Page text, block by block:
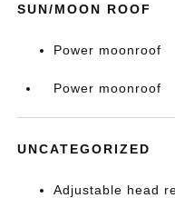
SUN/MOON ROOF
Power moonroof
Power moonroof
UNCATEGORIZED
Adjustable head